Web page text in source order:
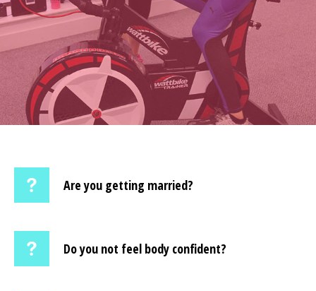
Are you getting married?
Do you not feel body confident?